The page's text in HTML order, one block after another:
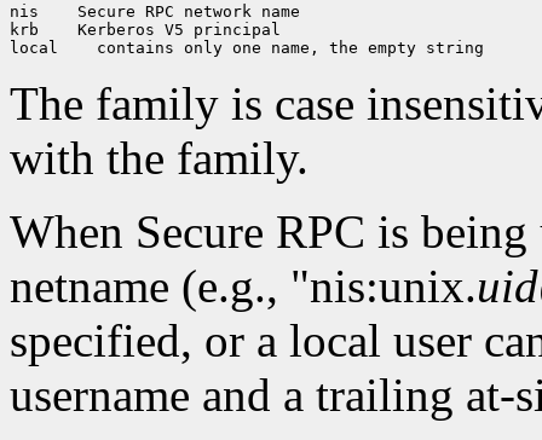
nis
Secure RPC network name
krb
Kerberos V5 principal
local
The family is case
with the family.
When Secure RPC is
netname (e.g., "nis:unix.uid
specified, or a local user
username and a trailing